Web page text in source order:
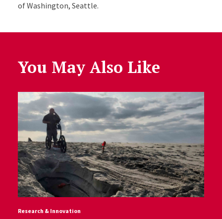
of Washington, Seattle.
You May Also Like
Research & Innovation